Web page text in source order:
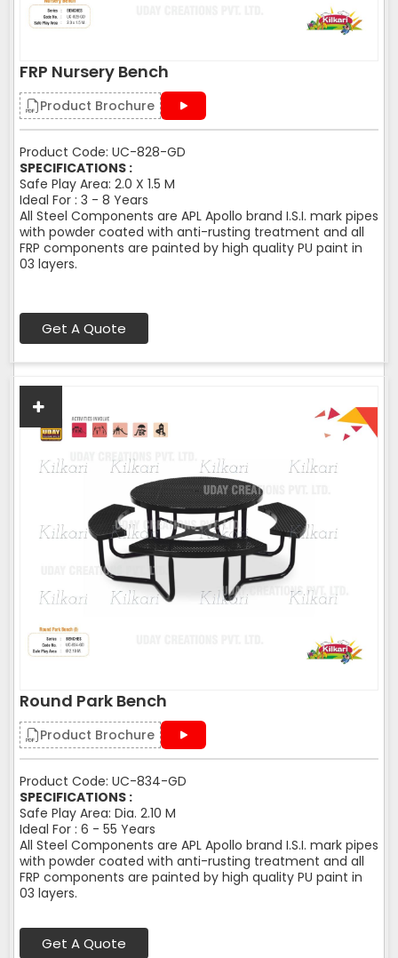
FRP Nursery Bench
Product Brochure
Product Code: UC-828-GD
SPECIFICATIONS :
Safe Play Area: 2.0 X 1.5 M
Ideal For : 3 - 8 Years
All Steel Components are APL Apollo brand I.S.I. mark pipes
with powder coated with anti-rusting treatment and all
FRP components are painted by high quality PU paint in
03 layers.
Get A Quote
Round Park Bench
Product Brochure
Product Code: UC-834-GD
SPECIFICATIONS :
Safe Play Area: Dia. 2.10 M
Ideal For : 6 - 55 Years
All Steel Components are APL Apollo brand I.S.I. mark pipes
with powder coated with anti-rusting treatment and all
FRP components are painted by high quality PU paint in
03 layers.
Get A Quote